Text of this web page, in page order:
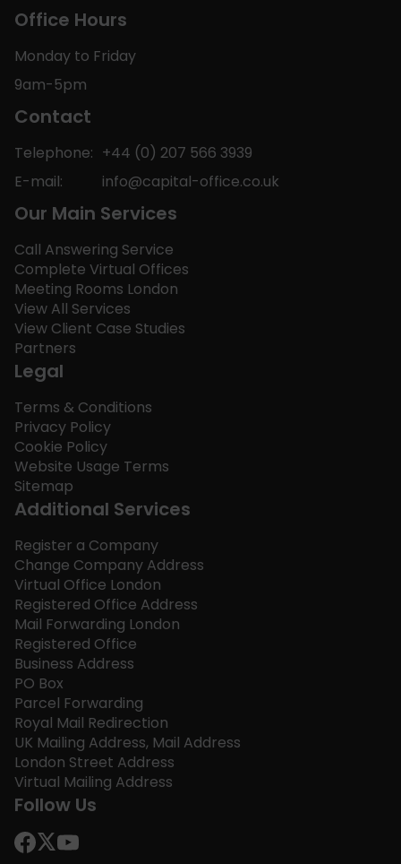
Office Hours
Monday to Friday
9am-5pm
Contact
Telephone: +44 (0) 207 566 3939
E-mail:
info@capital-office.co.uk
Our Main Services
Call Answering Service
Complete Virtual Offices
Meeting Rooms London
View All Services
View Client Case Studies
Partners
Legal
Terms & Conditions
Privacy Policy
Cookie Policy
Website Usage Terms
Sitemap
Additional Services
Register a Company
Change Company Address
Virtual Office London
Registered Office Address
Mail Forwarding London
Registered Office
Business Address
PO Box
Parcel Forwarding
Royal Mail Redirection
UK Mailing Address, Mail Address
London Street Address
Virtual Mailing Address
Follow Us